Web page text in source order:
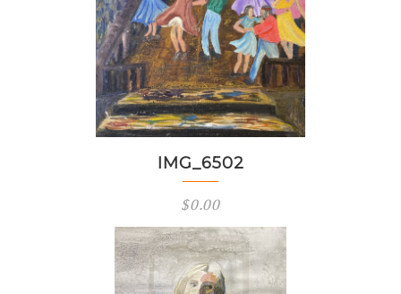
IMG_6502
$0.00